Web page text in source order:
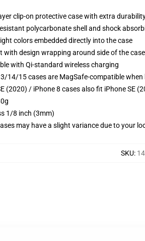
clip-on protective case with extra
polycarbonate shell and shock
colors embedded directly into the case
with design wrapping around side of the
with Qi-standard wireless charging
14/15 cases are MagSafe-compatible
(2020) / iPhone 8 cases also fit iPhone SE
1/8 inch (3mm)
may have a slight variance due to your
SKU: